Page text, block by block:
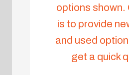
options shown.
is to provide
and used
get a quick